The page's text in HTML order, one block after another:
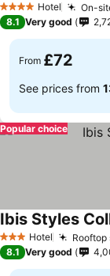
4 Stars Hotel On-
8.1 Very good
From £72
See prices from
Popular choice
3 StarsHotel
Ibis Styles
8.1 Very good